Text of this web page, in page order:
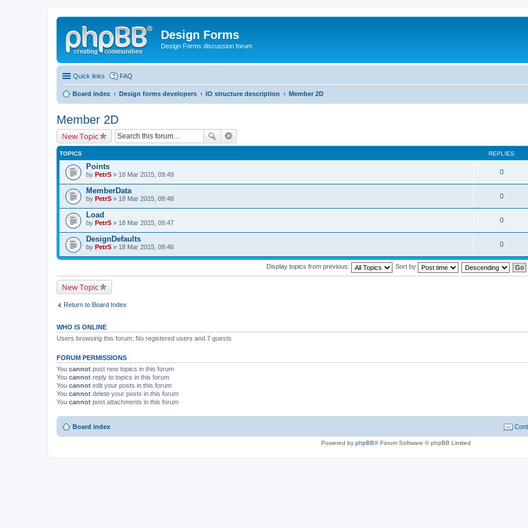
Design Forms
Design Forms discussion forum
Quick links FAQ
Board index Design forms developers IO structure description Member 2D
Member 2D
New Topic
TOPICS REPLIES
Points
by PetrS » 18 Mar 2015, 09:49 0
MemberData
by PetrS » 18 Mar 2015, 09:48 0
Load
by PetrS » 18 Mar 2015, 09:47 0
DesignDefaults
by PetrS » 18 Mar 2015, 09:46 0
Display topics from previous: Sort by
New Topic
Return to Board Index
WHO IS ONLINE
Users browsing this forum: No registered users and 7 guests
FORUM PERMISSIONS
You cannot post new topics in this forum
You cannot reply to topics in this forum
You cannot edit your posts in this forum
You cannot delete your posts in this forum
You cannot post attachments in this forum
Board index
Powered by phpBB® Forum Software © phpBB Limited